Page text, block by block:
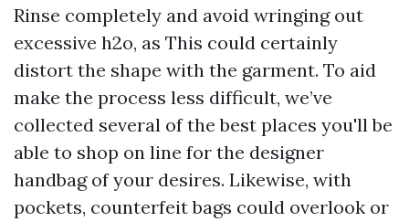
Rinse completely and avoid wringing out
excessive h2o, as This could certainly
distort the shape with the garment. To aid
make the process less difficult, we’ve
collected several of the best places you'll be
able to shop on line for the designer
handbag of your desires. Likewise, with
pockets, counterfeit bags could overlook or